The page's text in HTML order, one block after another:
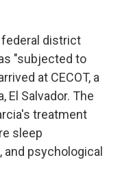
district
"subjected to
at CECOT, a
El Salvador. The
treatment
sleep
psychological